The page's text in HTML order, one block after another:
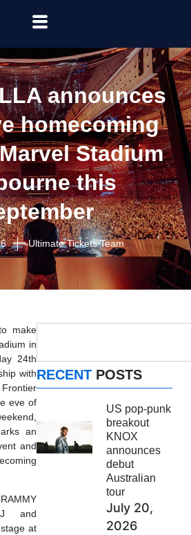
announces
homecoming
Stadium
this
Ultimate Tickets Team
make
in
24th
with
eve of
an
and
and
at
RECENT POSTS
US pop-punk
breakout
KNOX
announces
debut
Australian
tour
July 20,
2026